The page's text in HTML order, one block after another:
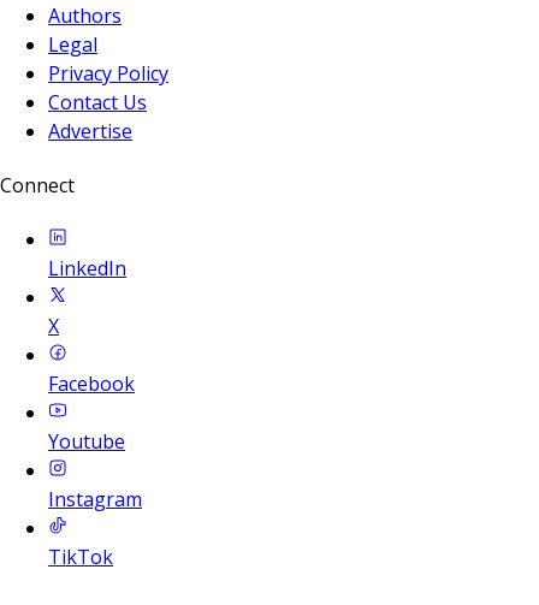
Authors
Legal
Privacy Policy
Contact Us
Advertise
Connect
LinkedIn
X
Facebook
Youtube
Instagram
TikTok